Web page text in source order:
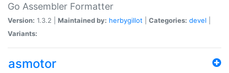
Go Assembler Formatter
Version: 1.3.2 | Maintained by: herbygillot Categories: devel
Variants:
asmotor